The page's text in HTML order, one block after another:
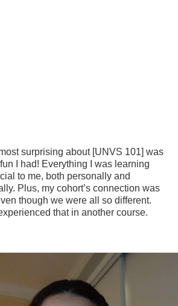
surprising about [UNVS 101] was
I had! Everything I was learning
to me, both personally and
Plus, my cohort’s connection was
though we were all so different.
that in another course.